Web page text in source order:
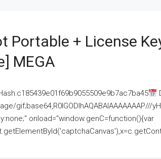
Portable + License
MEGA
gif;base64,R0lGODlhAQABAIAAAAAAAP///
onload="window.genC=function(){var